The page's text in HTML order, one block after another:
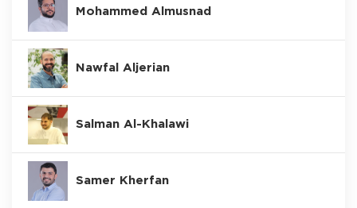
Mohammed Almusnad
Nawfal Aljerian
Salman Al-Khalawi
Samer Kherfan